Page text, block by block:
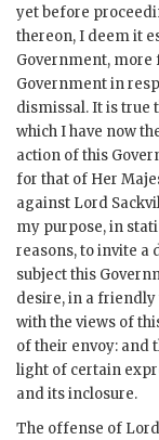
yet before
thereon, I deem it
Government, more
Government in
dismissal. It is true
which I have now
action of this
for that of Her
against Lord
my purpose, in
reasons, to invite a
subject this
desire, in a friendly
with the views of
of their envoy: and
light of certain
and its inclosure.
The offense of